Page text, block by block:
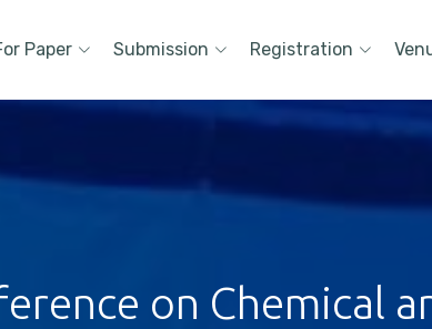
Paper Submission Registration
on Chemical